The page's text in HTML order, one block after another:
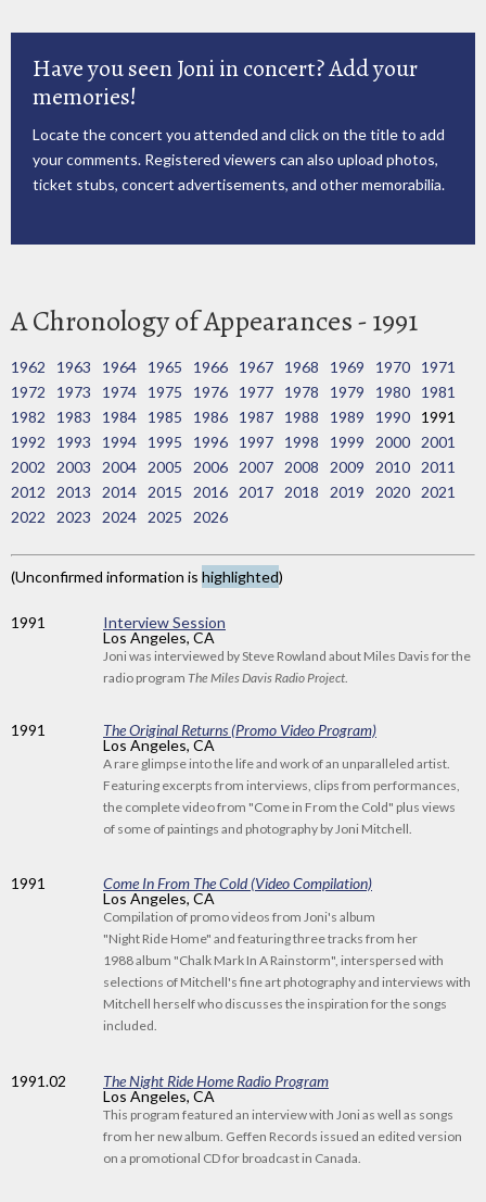
Have you seen Joni in concert? Add your
memories!
Locate the concert you attended and click on the title to add
your comments. Registered viewers can also upload photos,
ticket stubs, concert advertisements, and other memorabilia.
A Chronology of Appearances - 1991
1962 1963 1964 1965 1966 1967 1968 1969 1970
1971
1972
1973 1974 1975 1976 1977 1978 1979 1980
1981
1982
1983 1984 1985 1986 1987 1988 1989 1990
1991
1992
1993 1994 1995 1996 1997 1998 1999 2000
2001
2002
2003 2004 2005 2006 2007 2008 2009 2010
2011
2012
2013 2014 2015 2016 2017 2018 2019 2020
2021
2022
2023 2024 2025 2026
(Unconfirmed information is highlighted)
1991
Interview Session
Los Angeles, CA
Joni was interviewed by Steve Rowland about Miles Davis for the
radio program The Miles Davis Radio Project.
1991
The Original Returns (Promo Video Program)
Los Angeles, CA
A rare glimpse into the life and work of an unparalleled artist.
Featuring excerpts from interviews, clips from performances,
the complete video from "Come in From the Cold" plus views
of some of paintings and photography by Joni Mitchell.
1991
Come In From The Cold (Video Compilation)
Los Angeles, CA
Compilation of promo videos from Joni's album
"Night Ride Home" and featuring three tracks from her
1988 album "Chalk Mark In A Rainstorm", interspersed with
selections of Mitchell's fine art photography and interviews with
Mitchell herself who discusses the inspiration for the songs
included.
1991.02
The Night Ride Home Radio Program
Los Angeles, CA
This program featured an interview with Joni as well as songs
from her new album. Geffen Records issued an edited version
on a promotional CD for broadcast in Canada.